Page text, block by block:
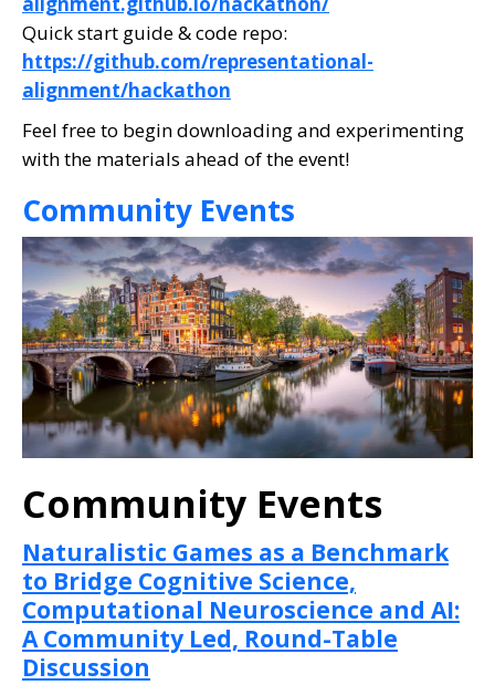
Quick start guide & code repo:
https://github.com/representational-
alignment/hackathon
Feel free to begin downloading and experimenting
with the materials ahead of the event!
Community Events
Community Events
Naturalistic Games as a Benchmark
to Bridge Cognitive Science,
Computational Neuroscience and AI:
A Community Led, Round-Table
Discussion